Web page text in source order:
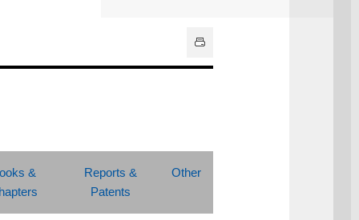
&
Reports &
Patents
Other